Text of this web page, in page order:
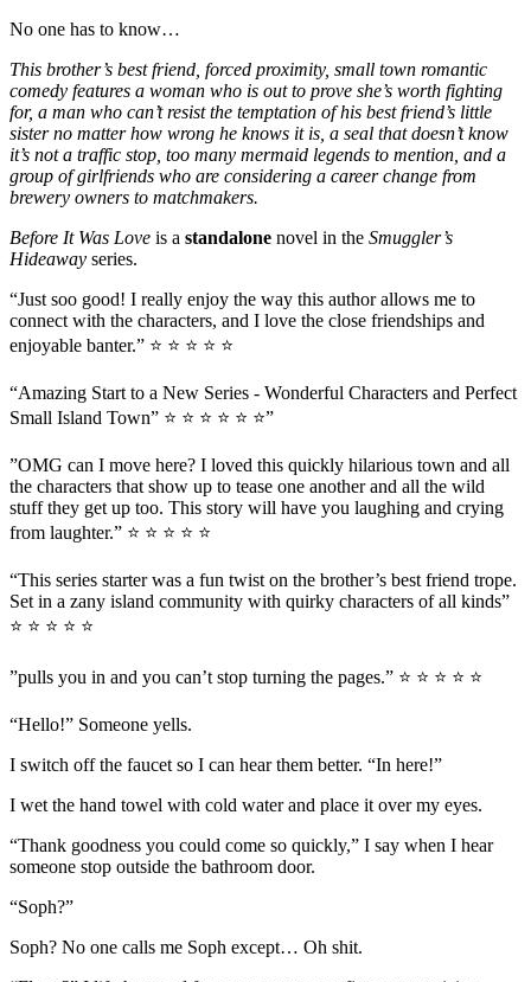
No one has to know…
This brother’s best friend, forced proximity, small town romantic
comedy features a woman who is out to prove she’s worth fighting
for, a man who can’t resist the temptation of his best friend’s little
sister no matter how wrong he knows it is, a seal that doesn’t know
it’s not a traffic stop, too many mermaid legends to mention, and a
group of girlfriends who are considering a career change from
brewery owners to matchmakers.
Before It Was Love is a standalone novel in the Smuggler’s
Hideaway series.
“Just soo good! I really enjoy the way this author allows me to
connect with the characters, and I love the close friendships and
enjoyable banter.” ⭐ ⭐ ⭐ ⭐ ⭐
“Amazing Start to a New Series - Wonderful Characters and Perfect
Small Island Town” ⭐ ⭐ ⭐ ⭐ ⭐ ⭐”
”OMG can I move here? I loved this quickly hilarious town and all
the characters that show up to tease one another and all the wild
stuff they get up too. This story will have you laughing and crying
from laughter.” ⭐ ⭐ ⭐ ⭐ ⭐
“This series starter was a fun twist on the brother’s best friend trope.
Set in a zany island community with quirky characters of all kinds”
⭐ ⭐ ⭐ ⭐ ⭐
”pulls you in and you can’t stop turning the pages.” ⭐ ⭐ ⭐ ⭐ ⭐
“Hello!” Someone yells.
I switch off the faucet so I can hear them better. “In here!”
I wet the hand towel with cold water and place it over my eyes.
“Thank goodness you could come so quickly,” I say when I hear
someone stop outside the bathroom door.
“Soph?”
Soph? No one calls me Soph except… Oh shit.